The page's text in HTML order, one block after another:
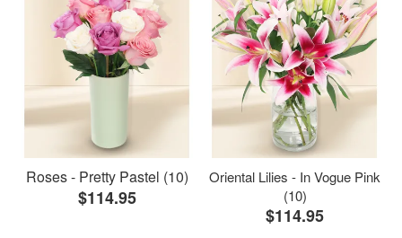
Roses - Pretty Pastel (10)
$114.95
Oriental Lilies - In Vogue Pink
(10)
$114.95